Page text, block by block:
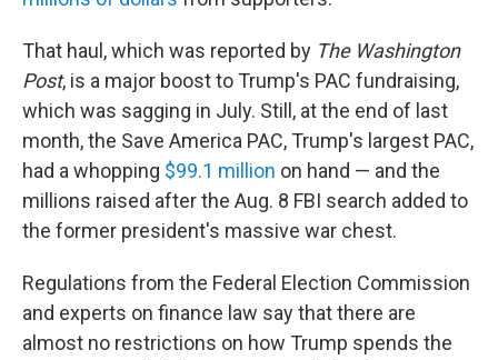
That haul, which was reported by The Washington
Post, is a major boost to Trump's PAC fundraising,
which was sagging in July. Still, at the end of last
month, the Save America PAC, Trump's largest PAC,
had a whopping $99.1 million on hand — and the
millions raised after the Aug. 8 FBI search added to
the former president's massive war chest.
Regulations from the Federal Election Commission
and experts on finance law say that there are
almost no restrictions on how Trump spends the